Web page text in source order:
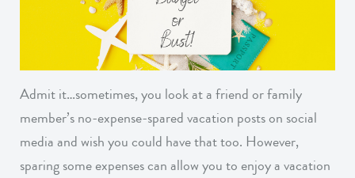
Admit it…sometimes, you look at a friend or family
member’s no-expense-spared vacation posts on social
media and wish you could have that too. However,
sparing some expenses can allow you to enjoy a vacation